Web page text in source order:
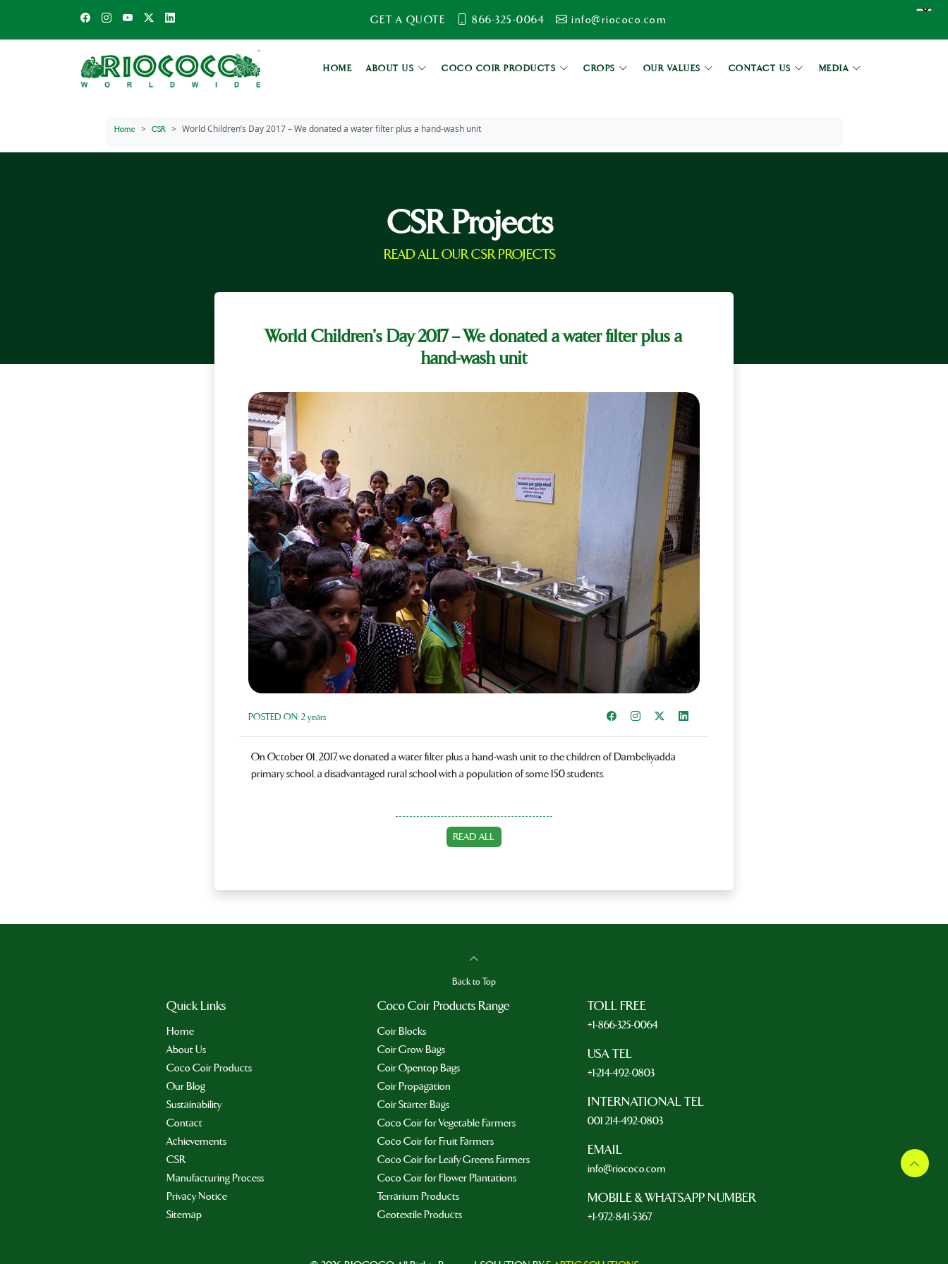
info@riococo.com
866-325-0064
GET A QUOTE
HOME ABOUT US COCO COIR PRODUCTS CROPS OUR VALUES CONTACT US MEDIA
Home CSR World Children’s Day 2017 – We donated a water filter plus a hand-wash unit
CSR Projects
READ ALL OUR CSR PROJECTS
World Children’s Day 2017 – We donated a water filter plus a
hand-wash unit
POSTED ON:2 years Share on Facebook
InstagramShare on XShare on LinkedIn
On October 01, 2017, we donated a water filter plus a hand-wash unit to the children of Dambeliyadda
primary school, a disadvantaged rural school with a population of some 150 students.
READ ALL
Back to Top
Quick Links
Home
About Us
Coco Coir Products
Our Blog
Sustainability
Contact
Achievements
CSR
Manufacturing Process
Privacy Notice
Sitemap
Coco Coir Products Range
Coir Blocks
Coir Grow Bags
Coir Opentop Bags
Coir Propagation
Coir Starter Bags
Coco Coir for Vegetable Farmers
Coco Coir for Fruit Farmers
Coco Coir for Leafy Greens Farmers
Coco Coir for Flower Plantations
Terrarium Products
Geotextile Products
TOLL FREE
+1-866-325-0064
USA TEL
+1-214-492-0803
INTERNATIONAL TEL
001 214-492-0803
EMAIL
info@riococo.com
MOBILE & WHATSAPP NUMBER
+1-972-841-5367